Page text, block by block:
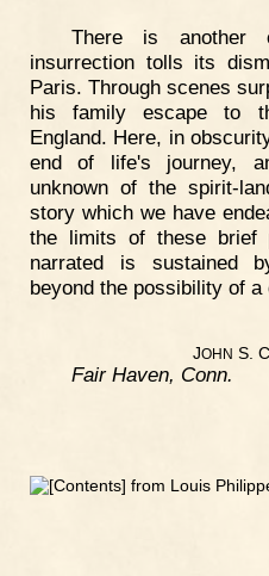
There is another
insurrection tolls its
Paris. Through scenes
his family escape to
England. Here, in
end of life's journey,
unknown of the spirit-
story which we have
the limits of these brief
narrated is sustained
beyond the possibility of a
JOHN S.
Fair Haven, Conn.